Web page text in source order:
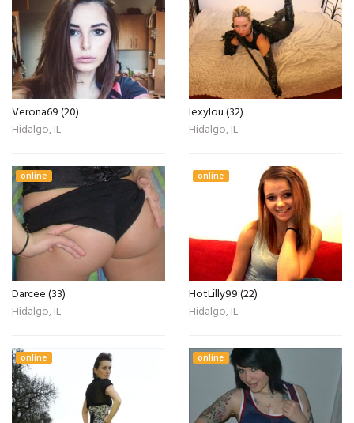
Verona69 (20)
Hidalgo, IL
lexylou (32)
Hidalgo, IL
online
Darcee (33)
Hidalgo, IL
online
HotLilly99 (22)
Hidalgo, IL
online online